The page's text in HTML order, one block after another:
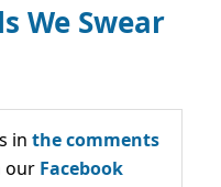
We Swear
in the comments
our Facebook